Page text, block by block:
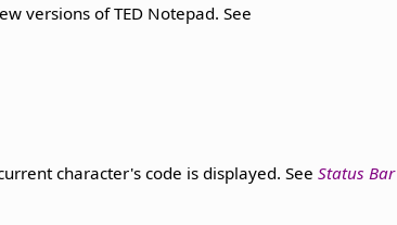
versions of TED Notepad. See
character's code is displayed. SeeStatus Bar